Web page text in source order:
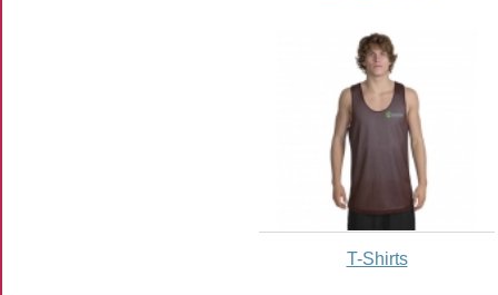
T-Shirts